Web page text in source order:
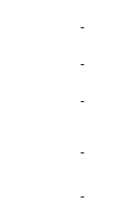
-
-
-
-
-